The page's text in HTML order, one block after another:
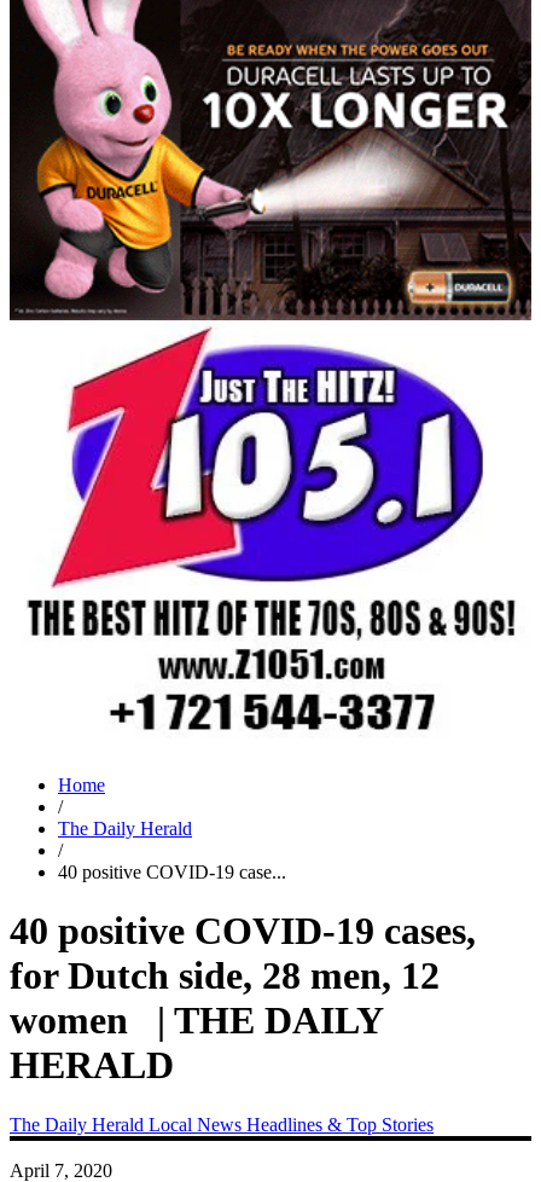
Home
/
The Daily Herald
/
40 positive COVID-19 case...
40 positive COVID-19 cases,
for Dutch side, 28 men, 12
women | THE DAILY
HERALD
The Daily Herald Local News Headlines & Top Stories
April 7, 2020